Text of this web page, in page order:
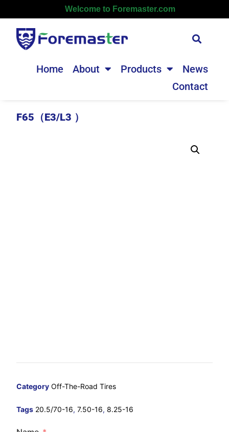
Welcome to Foremaster.com
Home About Products
News
Contact
F65（E3/L3 ）
Category Off-The-Road Tires
Tags 20.5/70-16,7.50-16,8.25-16